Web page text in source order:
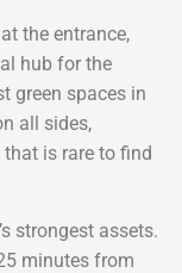
the entrance,
hub for the
green spaces in
all sides,
is rare to find
strongest assets.
minutes from